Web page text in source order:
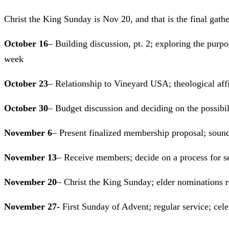
Christ the King Sunday is Nov 20, and that is the final
October 16– Building discussion, pt. 2; exploring the
week
October 23– Relationship to Vineyard USA; theological
October 30– Budget discussion and deciding on the
November 6– Present finalized membership proposal;
November 13– Receive members; decide on a process for
November 20– Christ the King Sunday; elder nominations
November 27- First Sunday of Advent; regular